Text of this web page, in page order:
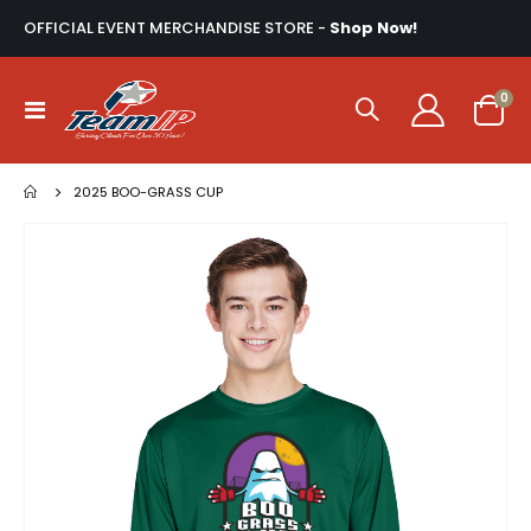
OFFICIAL EVENT MERCHANDISE STORE - Shop Now!
Toggle
Nav
Cart
0
2025 BOO-GRASS CUP